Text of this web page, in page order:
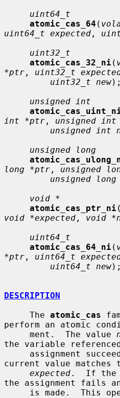
uint64_t
atomic_cas_64 (
uint64_t expected ,
uint32_t
atomic_cas_32_ni(
*ptr , uint32_t
uint32_t new);
unsigned int
int *ptr , unsigned int
unsigned int
unsigned long
long *ptr , unsigned
unsigned long
void *
atomic_cas_ptr_ni(
void *expected , void
uint64_t
atomic_cas_64_ni(
*ptr , uint64_t
uint64_t new);
DESCRIPTION
     The
atomic_cas
perform an atomic
     ment.  The value
the variable
current value matches
expected.  If the
the assignment fails